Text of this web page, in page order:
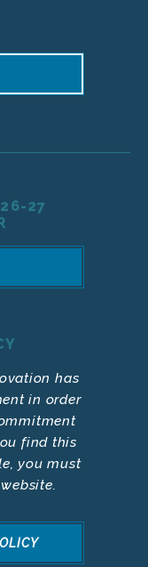
27
has
in order
find this
you must